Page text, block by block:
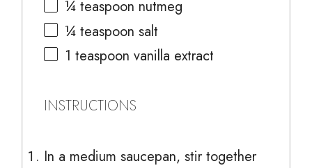
¼ teaspoon nutmeg
¼ teaspoon salt
1 teaspoon vanilla extract
INSTRUCTIONS
In a medium saucepan, stir together